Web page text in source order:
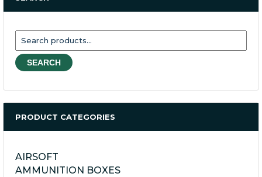
Search
for:
SEARCH
PRODUCT CATEGORIES
AIRSOFT
AMMUNITION BOXES